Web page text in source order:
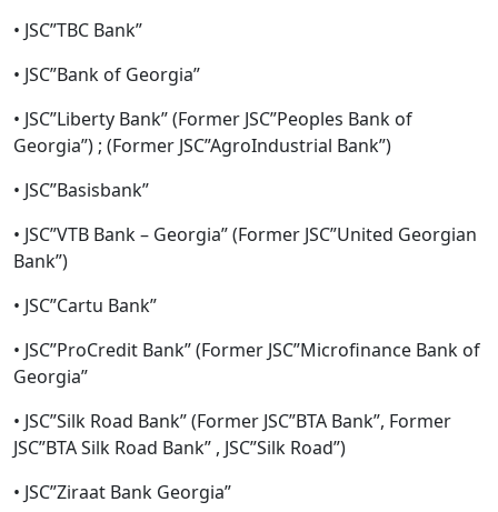
• JSC”TBC Bank”
• JSC”Bank of Georgia”
• JSC”Liberty Bank” (Former JSC”Peoples Bank of
Georgia”) ; (Former JSC”AgroIndustrial Bank”)
• JSC”Basisbank”
• JSC”VTB Bank – Georgia” (Former JSC”United Georgian
Bank”)
• JSC”Cartu Bank”
• JSC”ProCredit Bank” (Former JSC”Microfinance Bank of
Georgia”
• JSC”Silk Road Bank” (Former JSC”BTA Bank”, Former
JSC”BTA Silk Road Bank” , JSC”Silk Road”)
• JSC”Ziraat Bank Georgia”